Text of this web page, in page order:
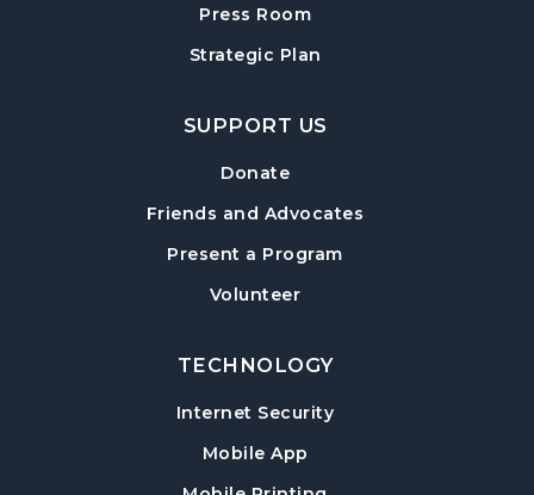
Adult Craft Program at Post Road Library
Sun, Aug 16, 2:00pm - 3:30pm
Baby Play Day- For Infants 0–18 months
Tue, Aug 18, 10:00am - 12:00pm
Paws to Read- Read to a Certified Therapy
Wed, Aug 19, 11:00am - 12:00pm
Post Road Meeting Room
Press Room
Strategic Plan
SUPPORT US
Donate
Friends and Advocates
Present a Program
Volunteer
TECHNOLOGY
Internet Security
Mobile App